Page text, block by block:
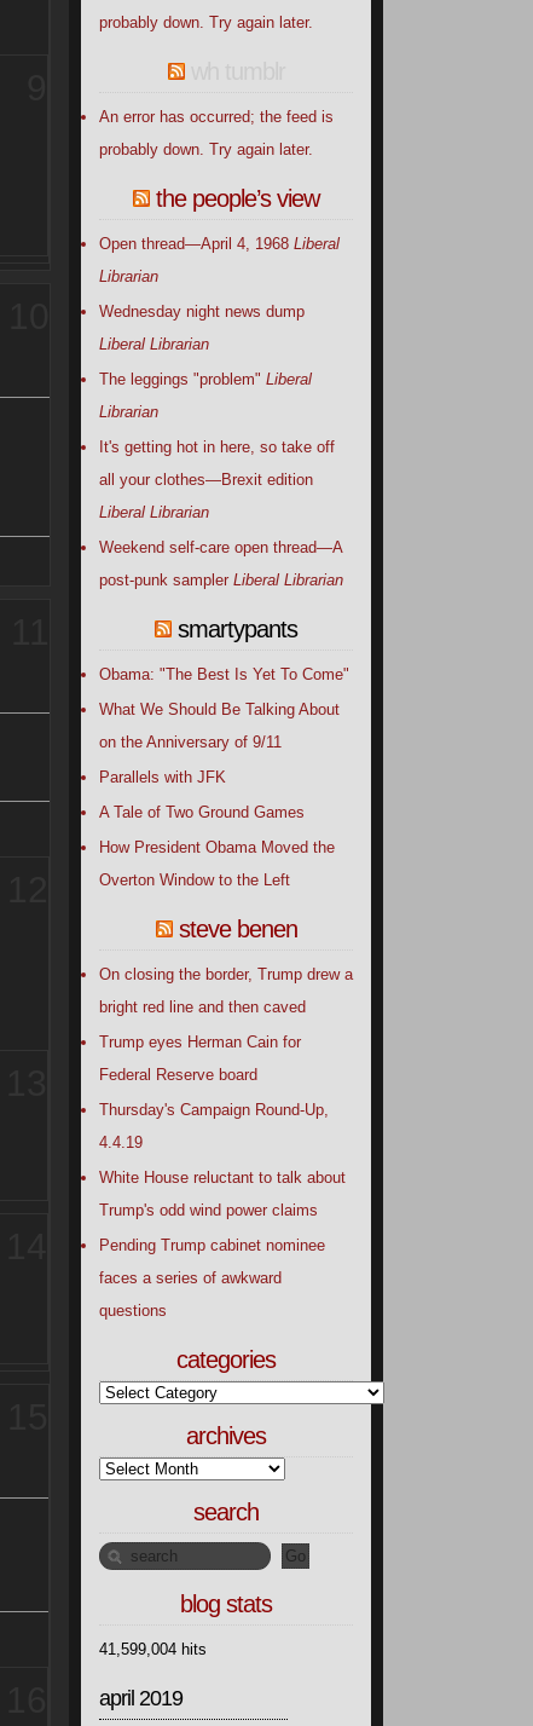
probably down. Try again later.
An error has occurred; the feed is
probably down. Try again later.
the people’s view
Open thread—April 4, 1968 Liberal
Librarian
Wednesday night news dump
Liberal Librarian
The leggings "problem" Liberal
Librarian
It's getting hot in here, so take off
all your clothes—Brexit edition
Liberal Librarian
Weekend self-care open thread—A
post-punk sampler Liberal Librarian
smartypants
Obama: "The Best Is Yet To Come"
What We Should Be Talking About
on the Anniversary of 9/11
Parallels with JFK
A Tale of Two Ground Games
How President Obama Moved the
Overton Window to the Left
steve benen
On closing the border, Trump drew a
bright red line and then caved
Trump eyes Herman Cain for
Federal Reserve board
Thursday's Campaign Round-Up,
4.4.19
White House reluctant to talk about
Trump's odd wind power claims
Pending Trump cabinet nominee
faces a series of awkward
questions
categories
archives
search
blog stats
41,599,004 hits
april 2019